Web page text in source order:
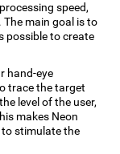
speed,
main goal is to
possible to create
hand-eye
trace the target
level of the user,
makes Neon
stimulate the